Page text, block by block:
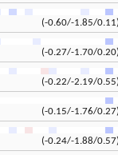
(-0.60/-1.85/
(-0.27/-1.70/
(-0.22/-2.19/
(-0.15/-1.76/
(-0.24/-1.88/